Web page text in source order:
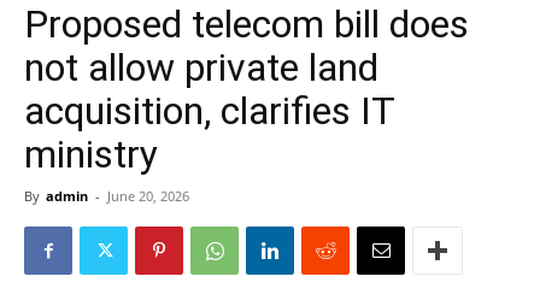
Proposed telecom bill does
not allow private land
acquisition, clarifies IT
ministry
By admin - June 20, 2026